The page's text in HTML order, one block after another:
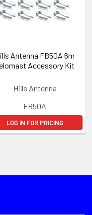
Antenna FB50A 6m
Accessory Kit
Hills Antenna
FB50A
LOG IN FOR PRICING